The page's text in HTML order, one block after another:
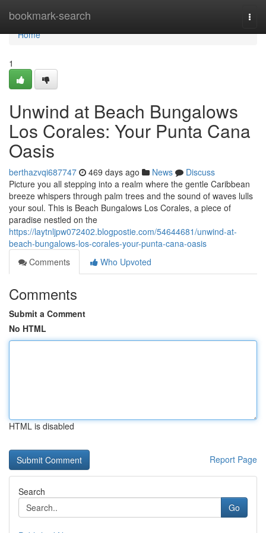
bookmark-search
Home
Home
1
Unwind at Beach Bungalows
Los Corales: Your Punta Cana
Oasis
berthazvqi687747 469 days ago News
Discuss
Picture you all stepping into a realm where the gentle Caribbean
breeze whispers through palm trees and the sound of waves lulls
your soul. This is Beach Bungalows Los Corales, a piece of
paradise nestled on the
https://laytnljpw072402.blogpostie.com/54644681/unwind-at-
beach-bungalows-los-corales-your-punta-cana-oasis
Comments
Who Upvoted
Comments
Submit a Comment
No HTML
HTML is disabled
Report Page
Search
Go